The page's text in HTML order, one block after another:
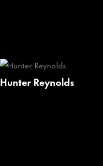
Hunter Reynolds